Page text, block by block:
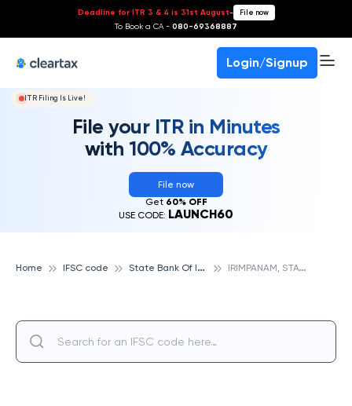
Deadline for ITR 3 & 4 is 31st August- File now
To Book a CA - 080-69368887
Login/Signup
ITR Filing Is Live!
File your ITR in Minutes
with 100% Accuracy
File now
Get 60% OFF
USE CODE: LAUNCH60
Home IFSC code S
tate Bank Of India I
RIMPANAM, STATE BANK OF INDIA